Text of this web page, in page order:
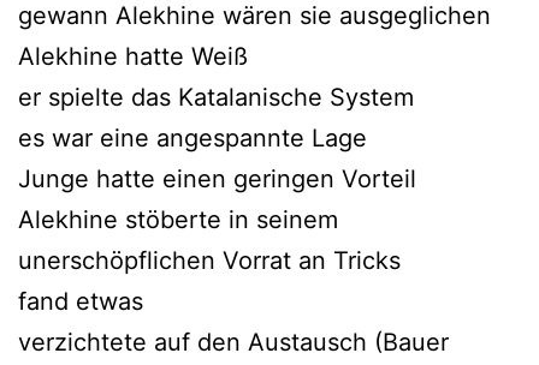
gewann Alekhine wären sie ausgeglichen
Alekhine hatte Weiß
er spielte das Katalanische System
es war eine angespannte Lage
Junge hatte einen geringen Vorteil
Alekhine stöberte in seinem
unerschöpflichen Vorrat an Tricks
fand etwas
verzichtete auf den Austausch (Bauer